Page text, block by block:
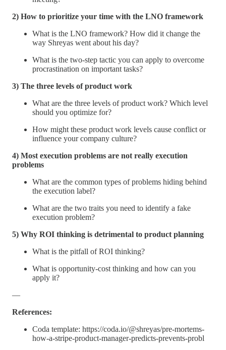
2) How to prioritize your time with the LNO framework
What is the LNO framework? How did it change the
way Shreyas went about his day?
What is the two-step tactic you can apply to overcome
procrastination on important tasks?
3) The three levels of product work
What are the three levels of product work? Which level
should you optimize for?
How might these product work levels cause conflict or
influence your company culture?
4) Most execution problems are not really execution
problems
What are the common types of problems hiding behind
the execution label?
What are the two traits you need to identify a fake
execution problem?
5) Why ROI thinking is detrimental to product planning
What is the pitfall of ROI thinking?
What is opportunity-cost thinking and how can you
apply it?
—
References:
Coda template: https://coda.io/@shreyas/pre-mortems-
how-a-stripe-product-manager-predicts-prevents-probl